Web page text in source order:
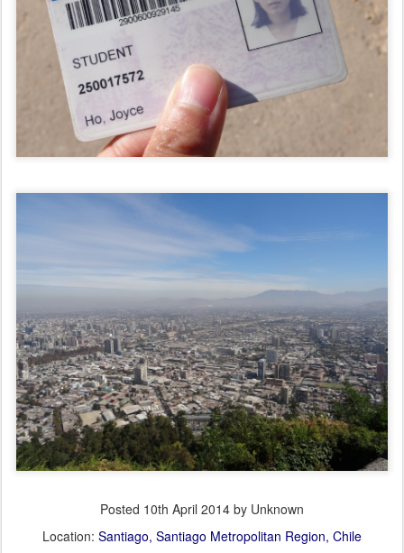
Posted 10th April 2014 by Unknown
Location: Santiago, Santiago Metropolitan Region, Chile